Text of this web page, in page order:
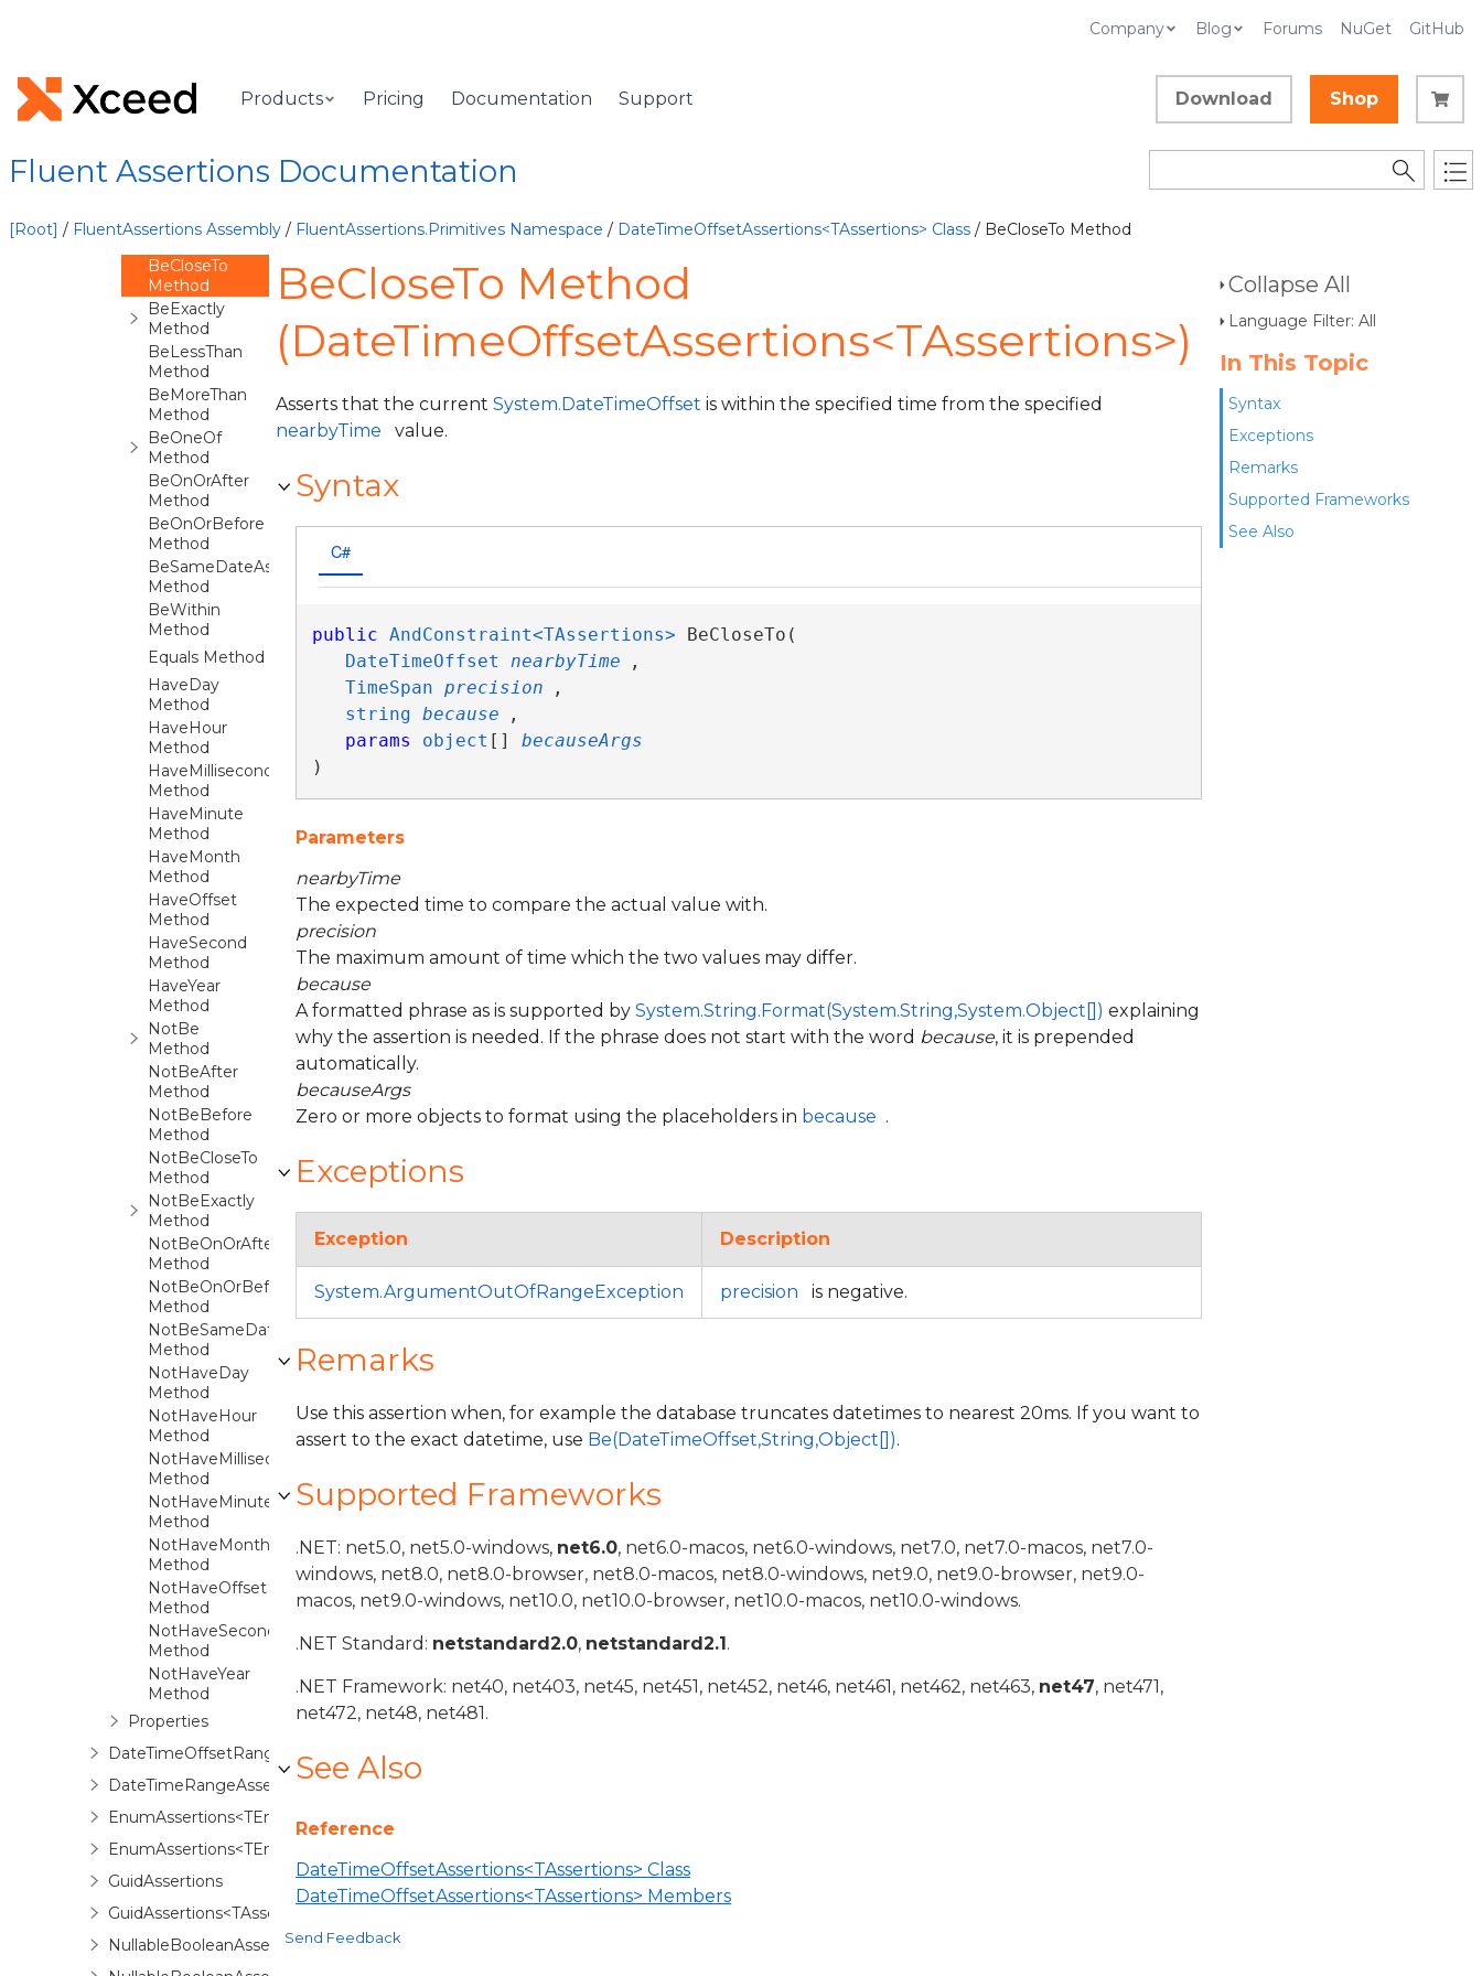
Company Blog Forums NuGet GitHub
Products Pricing Documentation Support Download Shop
Fluent Assertions Documentation
[Root] / FluentAssertions Assembly / FluentAssertions.Primitives Namespace / DateTimeOffsetAssertions<TAssertions> Class / BeCloseTo Method
Collapse All
Language Filter: All
In This Topic
Syntax
Exceptions
Remarks
Supported Frameworks
See Also
Be Method
Method
BeAtLeast
BeBefore
BeCloseTo
Method
BeExactly
Method
BeLessThan
Method
BeMoreThan
Method
BeOneOf
Method
BeOnOrAfter
Method
BeOnOrBefore
Method
BeSameDateAs
Method
BeWithin
Method
Equals Method
HaveDay
Method
HaveHour
Method
HaveMillisecond
Method
HaveMinute
Method
HaveMonth
Method
HaveOffset
Method
HaveSecond
Method
HaveYear
Method
NotBe
Method
NotBeAfter
Method
NotBeBefore
Method
NotBeCloseTo
Method
NotBeExactly
Method
NotBeOnOrAfter
Method
NotBeOnOrBefore
Method
NotBeSameDateAs
Method
NotHaveDay
Method
NotHaveHour
Method
NotHaveMillisecond
Method
NotHaveMinute
Method
NotHaveMonth
Method
NotHaveOffset
Method
NotHaveSecond
Method
NotHaveYear
Method
Properties
DateTimeOffsetRangeAssertions<TAssertions>
DateTimeRangeAssertions<TAssertions>
EnumAssertions<TEnum>
EnumAssertions<TEnum,TAssertions>
GuidAssertions
GuidAssertions<TAssertions>
NullableBooleanAssertions
BeCloseTo Method
(DateTimeOffsetAssertions<TAssertions>)
Asserts that the current System.DateTimeOffset is within the specified time from the specified
nearbyTime
value.
Syntax
C#
public AndConstraint<TAssertions> BeCloseTo(
DateTimeOffset
nearbyTime
,
TimeSpan precision
,
string because
,
params
object [] becauseArgs
)
Parameters
nearbyTime
The expected time to compare the actual value with.
precision
The maximum amount of time which the two values may differ.
because
A formatted phrase as is supported by System.String.Format(System.String,System.Object[]) explaining
why the assertion is needed. If the phrase does not start with the word because, it is prepended
automatically.
becauseArgs
Zero or more objects to format using the placeholders in because .
Exceptions
Exception Description
System.ArgumentOutOfRangeException precision is negative.
Remarks
Use this assertion when, for example the database truncates datetimes to nearest 20ms. If you want to
assert to the exact datetime, use Be(DateTimeOffset,String,Object[]).
Supported Frameworks
.NET: net5.0, net5.0-windows, net6.0, net6.0-macos, net6.0-windows, net7.0, net7.0-macos, net7.0-
windows, net8.0, net8.0-browser, net8.0-macos, net8.0-windows, net9.0, net9.0-browser, net9.0-
macos, net9.0-windows, net10.0, net10.0-browser, net10.0-macos, net10.0-windows.
.NET Standard: netstandard2.0, netstandard2.1.
.NET Framework: net40, net403, net45, net451, net452, net46, net461, net462, net463, net47, net471,
net472, net48, net481.
See Also
Reference
DateTimeOffsetAssertions<TAssertions> Class
DateTimeOffsetAssertions<TAssertions> Members
Send Feedback